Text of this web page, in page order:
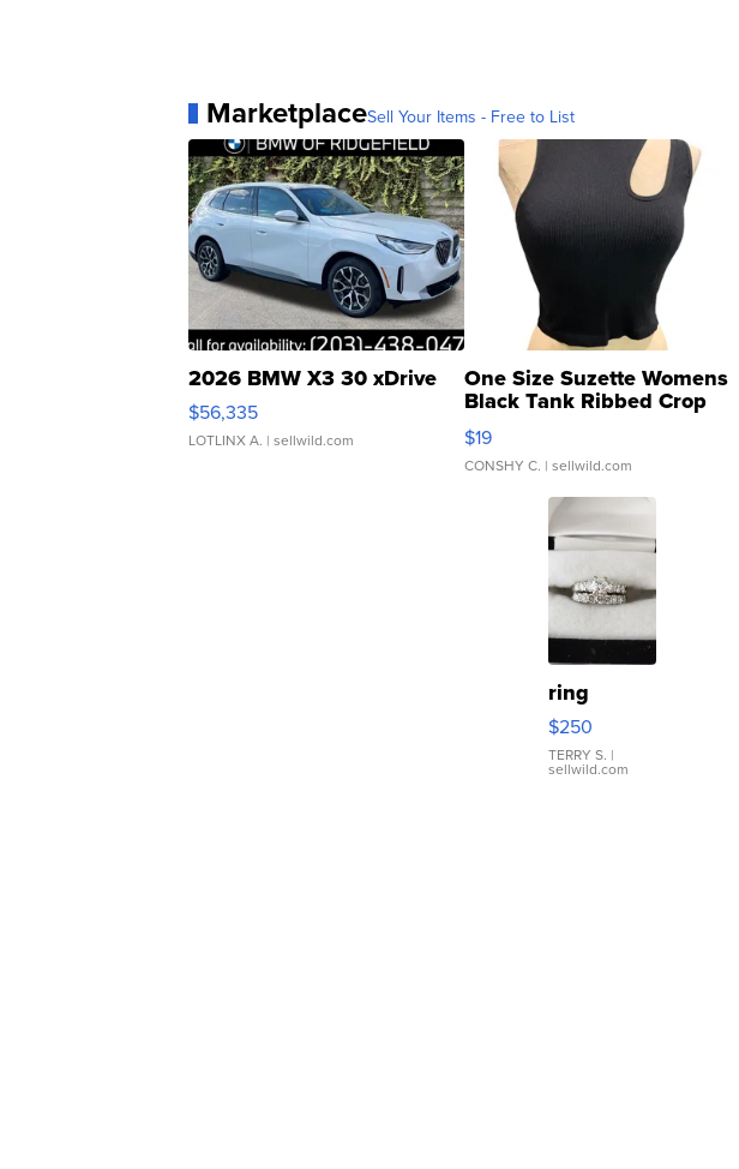
MarketplaceSell Your Items - Free to List
2026 BMW X3 30 xDrive
$56,335
LOTLINX A. | sellwild.com
One Size Suzette Womens
Black Tank Ribbed Crop
Asymmetrical ...
$19
CONSHY C. | sellwild.com
ring
$250
TERRY S. |
sellwild.com